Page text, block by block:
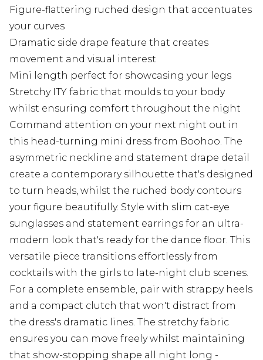
Figure-flattering ruched design that accentuates
your curves
Dramatic side drape feature that creates
movement and visual interest
Mini length perfect for showcasing your legs
Stretchy ITY fabric that moulds to your body
whilst ensuring comfort throughout the night
Command attention on your next night out in
this head-turning mini dress from Boohoo. The
asymmetric neckline and statement drape detail
create a contemporary silhouette that's designed
to turn heads, whilst the ruched body contours
your figure beautifully. Style with slim cat-eye
sunglasses and statement earrings for an ultra-
modern look that's ready for the dance floor. This
versatile piece transitions effortlessly from
cocktails with the girls to late-night club scenes.
For a complete ensemble, pair with strappy heels
and a compact clutch that won't distract from
the dress's dramatic lines. The stretchy fabric
ensures you can move freely whilst maintaining
that show-stopping shape all night long -